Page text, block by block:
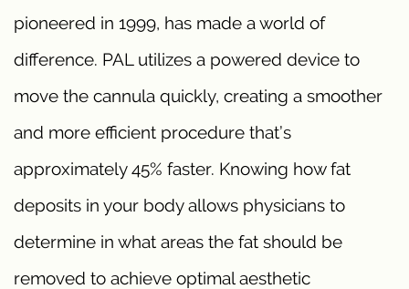
pioneered in 1999, has made a world of
difference. PAL utilizes a powered device to
move the cannula quickly, creating a smoother
and more efficient procedure that’s
approximately 45% faster. Knowing how fat
deposits in your body allows physicians to
determine in what areas the fat should be
removed to achieve optimal aesthetic